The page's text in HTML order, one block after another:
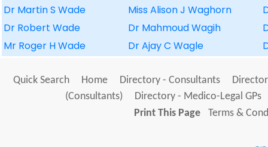
Dr Martin S Wade
Miss Alison J Waghorn
Dr Robert Wade
Dr Mahmoud Wagih
Mr Roger H Wade
Dr Ajay C Wagle
Quick Search Home Directory - Consultants
(Consultants)
Directory - Medico-Legal GPs
Print This Page
Terms &